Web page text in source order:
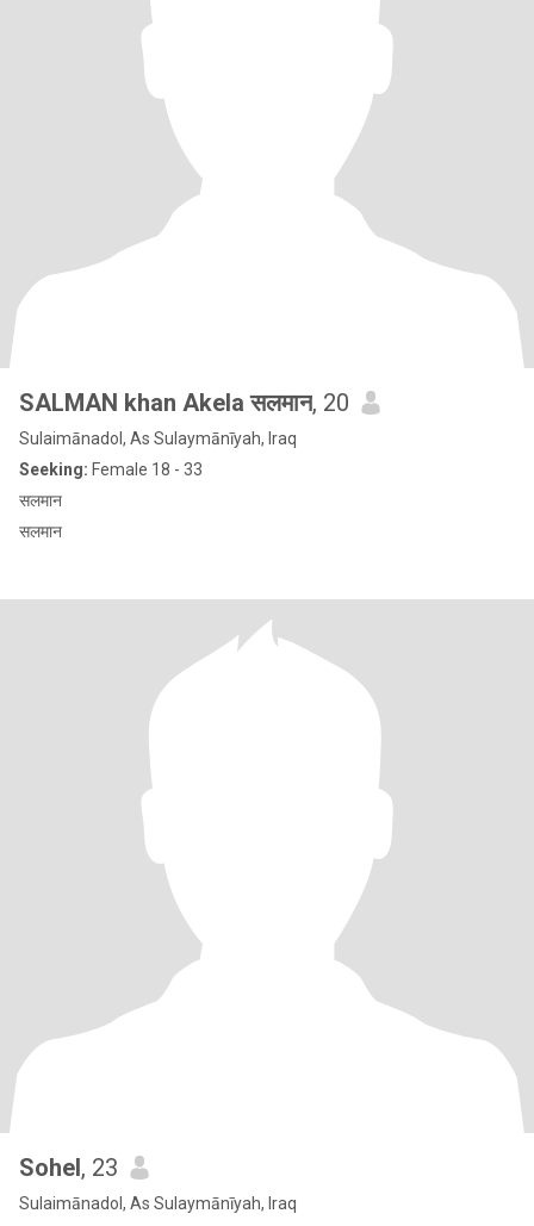
SALMAN khan Akela सलमान, 20
Sulaimānadol, As Sulaymānīyah, Iraq
Seeking: Female 18 - 33
सलमान
सलमान
Sohel, 23
Sulaimānadol, As Sulaymānīyah, Iraq